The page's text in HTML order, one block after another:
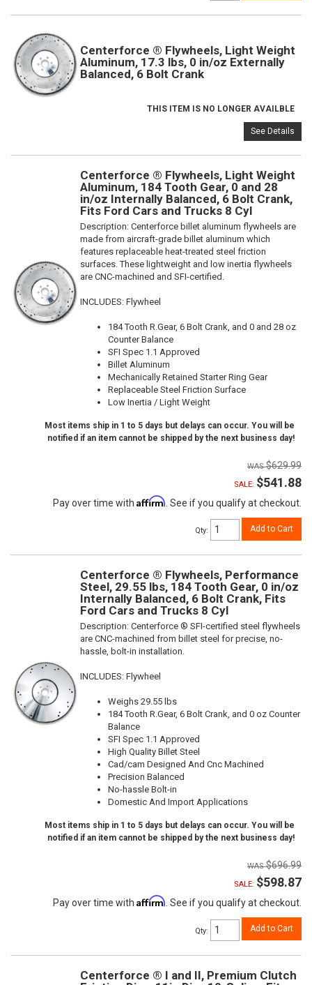
Centerforce ® Flywheels, Light Weight
Aluminum, 17.3 lbs, 0 in/oz Externally
Balanced, 6 Bolt Crank
THIS ITEM IS NO LONGER AVAILBLE
See Details
Centerforce ® Flywheels, Light Weight
Aluminum, 184 Tooth Gear, 0 and 28
in/oz Internally Balanced, 6 Bolt Crank,
Fits Ford Cars and Trucks 8 Cyl
Description: Centerforce billet aluminum flywheels are
made from aircraft-grade billet aluminum which
features replaceable heat-treated steel friction
surfaces. These lightweight and low inertia flywheels
are CNC-machined and SFI-certified.
INCLUDES: Flywheel
184 Tooth R.Gear, 6 Bolt Crank, and 0 and 28 oz
Counter Balance
SFI Spec 1.1 Approved
Billet Aluminum
Mechanically Retained Starter Ring Gear
Replaceable Steel Friction Surface
Low Inertia / Light Weight
Most items ship in 1 to 5 days but delays can occur. You will be
notified if an item cannot be shipped by the next business day!
$629.99
SALE: $541.88
Pay over time with Affirm . See if you qualify at checkout.
Qty: Add to Cart
Centerforce ® Flywheels, Performance
Steel, 29.55 lbs, 184 Tooth Gear, 0 in/oz
Internally Balanced, 6 Bolt Crank, Fits
Ford Cars and Trucks 8 Cyl
Description: Centerforce ® SFI-certified steel flywheels
are CNC-machined from billet steel for precise, no-
hassle, bolt-in installation.
INCLUDES: Flywheel
Weighs 29.55 lbs
184 Tooth R.Gear, 6 Bolt Crank, and 0 oz Counter
Balance
SFI Spec 1.1 Approved
High Quality Billet Steel
Cad/cam Designed And Cnc Machined
Precision Balanced
No-hassle Bolt-in
Domestic And Import Applications
Most items ship in 1 to 5 days but delays can occur. You will be
notified if an item cannot be shipped by the next business day!
$696.99
SALE: $598.87
Pay over time with Affirm. See if you qualify at checkout.
Qty: Add to Cart
Centerforce ® I and II, Premium Clutch